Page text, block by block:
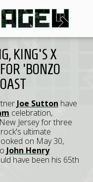
KING'S X
'BONZO
Joe Sutton have
celebration,
Jersey for three
ultimate
on May 30,
John Henry
have been his 65th